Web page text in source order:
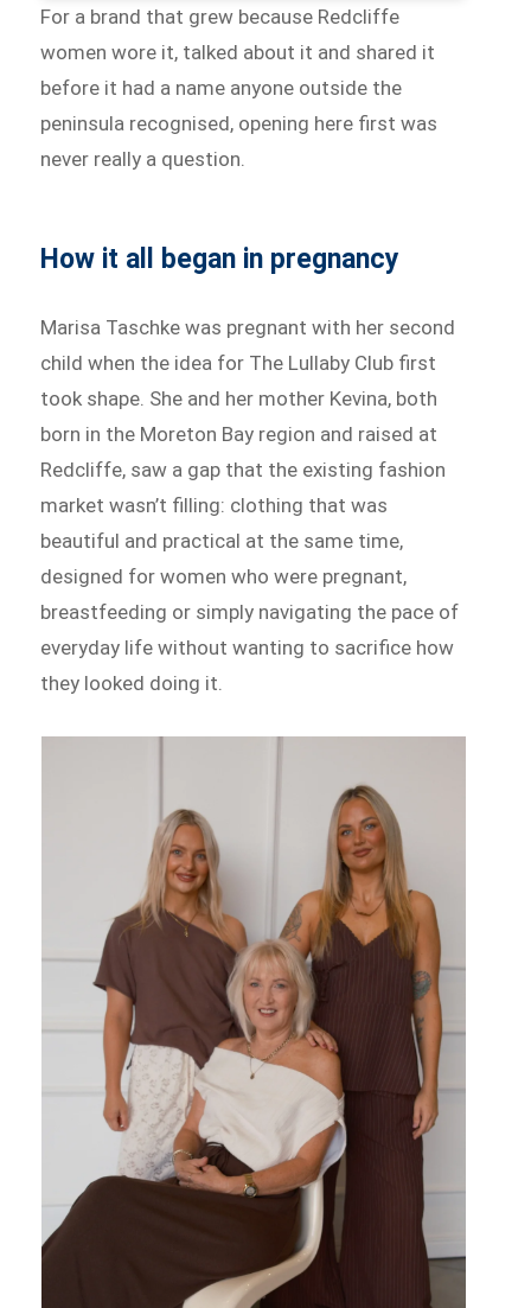
For a brand that grew because Redcliffe
women wore it, talked about it and shared it
before it had a name anyone outside the
peninsula recognised, opening here first was
never really a question.
How it all began in pregnancy
Marisa Taschke was pregnant with her second
child when the idea for The Lullaby Club first
took shape. She and her mother Kevina, both
born in the Moreton Bay region and raised at
Redcliffe, saw a gap that the existing fashion
market wasn’t filling: clothing that was
beautiful and practical at the same time,
designed for women who were pregnant,
breastfeeding or simply navigating the pace of
everyday life without wanting to sacrifice how
they looked doing it.